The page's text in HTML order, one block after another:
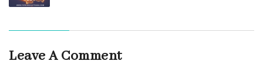
Leave A Comment